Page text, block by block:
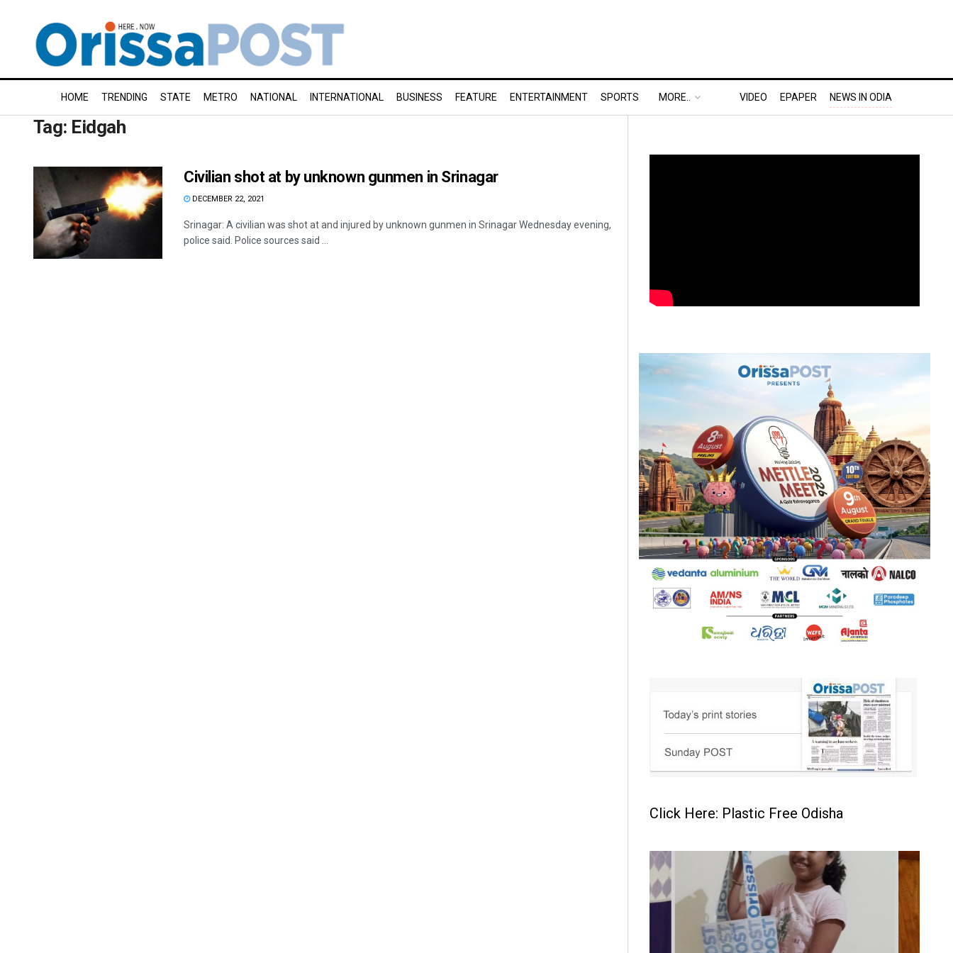
HOME TRENDING STATE METRO NATIONAL INTERNATIONAL BUSINESS FEATURE ENTERTAINMENT SPORTS MORE.. VIDEO EPAPER NEWS IN ODIA
Tag: Eidgah
Civilian shot at by unknown gunmen in Srinagar
DECEMBER 22, 2021
Srinagar: A civilian was shot at and injured by unknown gunmen in Srinagar Wednesday evening,
police said. Police sources said ...
Click Here: Plastic Free Odisha